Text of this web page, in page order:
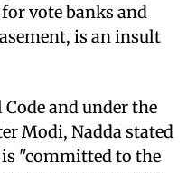
vote banks and
is an insult
and under the
Modi, Nadda stated
"committed to the